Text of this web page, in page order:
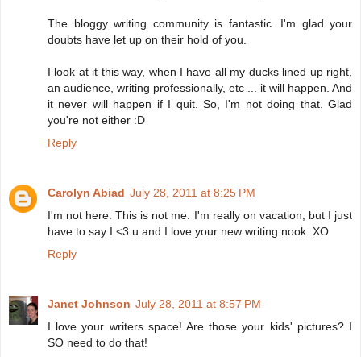
The bloggy writing community is fantastic. I'm glad your
doubts have let up on their hold of you.
I look at it this way, when I have all my ducks lined up right,
an audience, writing professionally, etc ... it will happen. And
it never will happen if I quit. So, I'm not doing that. Glad
you're not either :D
Reply
Carolyn Abiad July 28, 2011 at 8:25 PM
I'm not here. This is not me. I'm really on vacation, but I just
have to say I <3 u and I love your new writing nook. XO
Reply
Janet Johnson July 28, 2011 at 8:57 PM
I love your writers space! Are those your kids' pictures? I
SO need to do that!